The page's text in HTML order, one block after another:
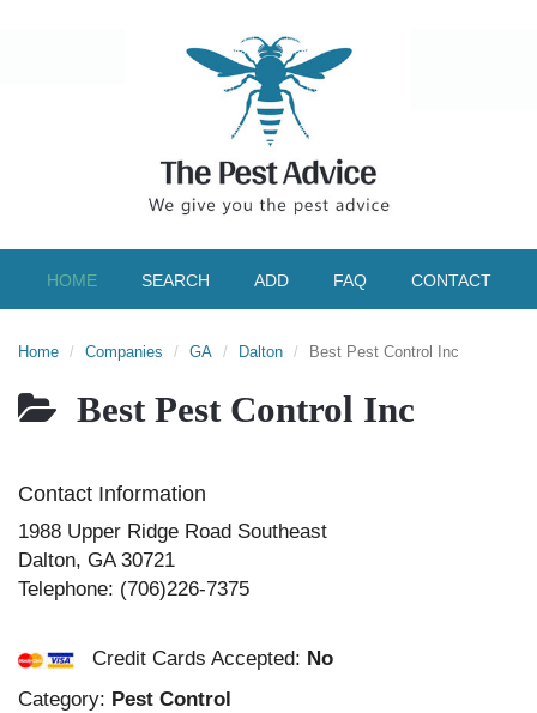
HOME SEARCH ADD FAQ CONTACT
Home Companies GA Dalton Best Pest Control Inc
Best Pest Control Inc
Contact Information
1988 Upper Ridge Road Southeast
Dalton, GA 30721
Telephone: (706)226-7375
Credit Cards Accepted: No
Category: Pest Control